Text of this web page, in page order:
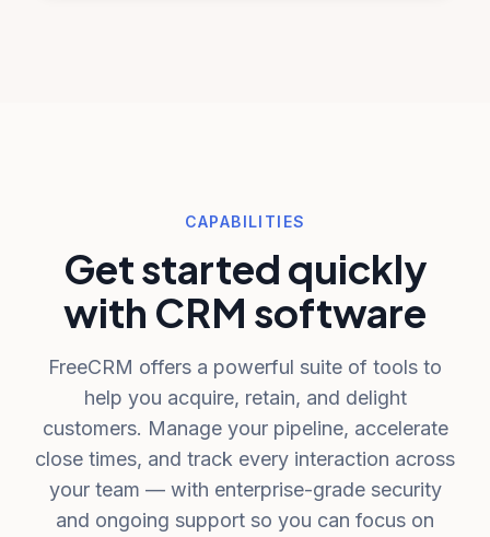
CAPABILITIES
Get started quickly
with CRM software
FreeCRM offers a powerful suite of tools to
help you acquire, retain, and delight
customers. Manage your pipeline, accelerate
close times, and track every interaction across
your team — with enterprise-grade security
and ongoing support so you can focus on